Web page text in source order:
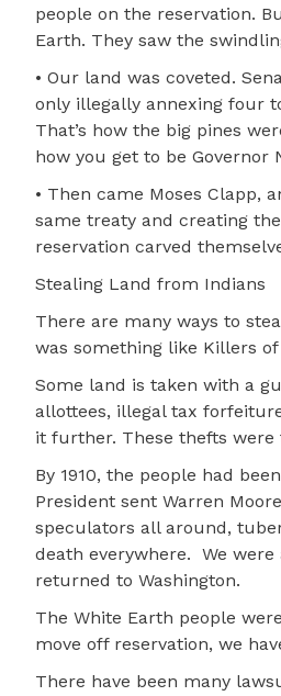
people on the reservation.
Earth. They saw the
• Our land was coveted.
only illegally annexing four
That’s how the big pines
how you get to be Governor
• Then came Moses Clapp,
same treaty and creating
reservation carved
Stealing Land from Indians
There are many ways to
was something like Killers
Some land is taken with a
allottees, illegal tax
it further. These thefts
By 1910, the people had
President sent Warren
speculators all around,
death everywhere. We
returned to Washington.
The White Earth people
move off reservation, we
There have been many